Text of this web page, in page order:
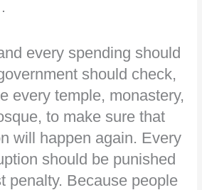
every spending should
should check,
every temple, monastery,
to make sure that
will happen again. Every
should be punished
penalty. Because people